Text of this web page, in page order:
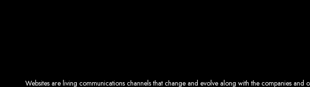
Custom Web Design:Stand out with stunning, user-centric designs that
Websites are living communications channels that change and evolve along with the companies